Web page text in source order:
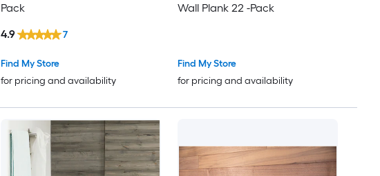
Pack
Find My Store
for pricing and availability
4.9 7
Wall Plank 22 -Pack
Find My Store
for pricing and availability